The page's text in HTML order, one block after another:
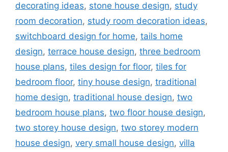
decorating ideas, stone house design, study
room decoration, study room decoration ideas,
switchboard design for home, tails home
design, terrace house design, three bedroom
house plans, tiles design for floor, tiles for
bedroom floor, tiny house design, traditional
home design, traditional house design, two
bedroom house plans, two floor house design,
two storey house design, two storey modern
house design, very small house design, villa